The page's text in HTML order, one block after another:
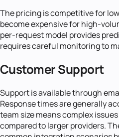
The pricing is competitive for
become expensive for high-
per-request model provides
requires careful monitoring to
Customer Support
Support is available through
Response times are generally
team size means complex
compared to larger providers.